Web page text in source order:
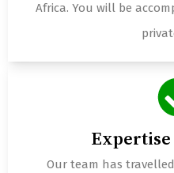
Africa. You will be
Our team has